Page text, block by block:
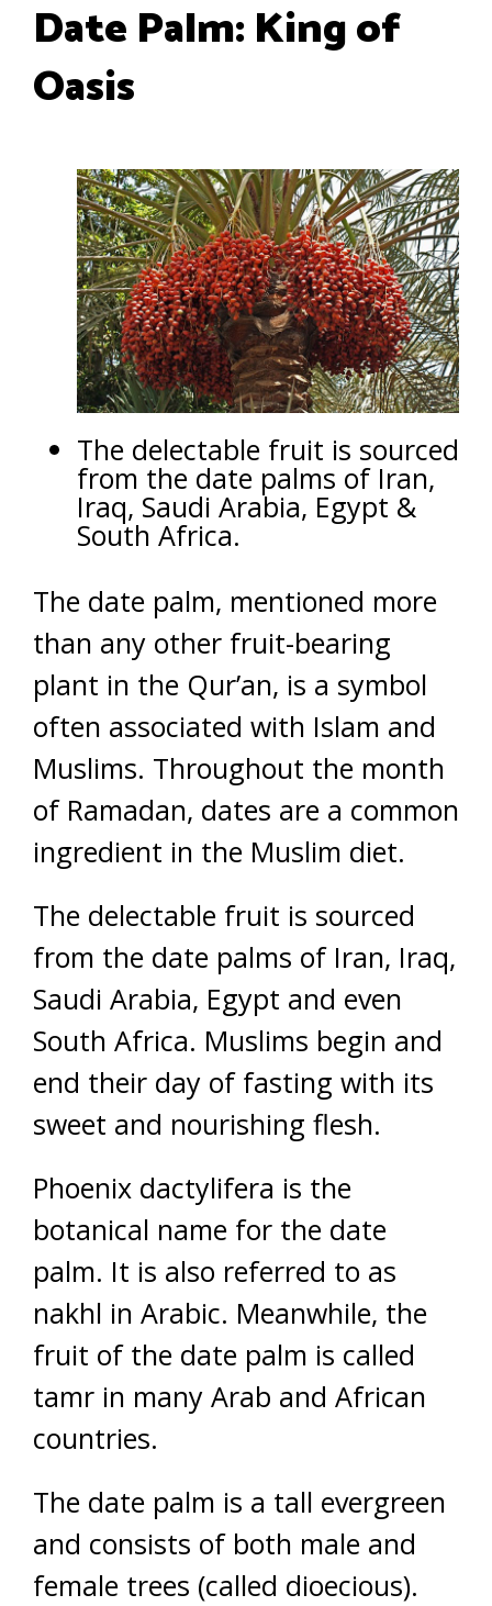
Date Palm: King of
Oasis
The delectable fruit is sourced
from the date palms of Iran,
Iraq, Saudi Arabia, Egypt &
South Africa.
The date palm, mentioned more
than any other fruit-bearing
plant in the Qur’an, is a symbol
often associated with Islam and
Muslims. Throughout the month
of Ramadan, dates are a common
ingredient in the Muslim diet.
The delectable fruit is sourced
from the date palms of Iran, Iraq,
Saudi Arabia, Egypt and even
South Africa. Muslims begin and
end their day of fasting with its
sweet and nourishing flesh.
Phoenix dactylifera is the
botanical name for the date
palm. It is also referred to as
nakhl in Arabic. Meanwhile, the
fruit of the date palm is called
tamr in many Arab and African
countries.
The date palm is a tall evergreen
and consists of both male and
female trees (called dioecious).